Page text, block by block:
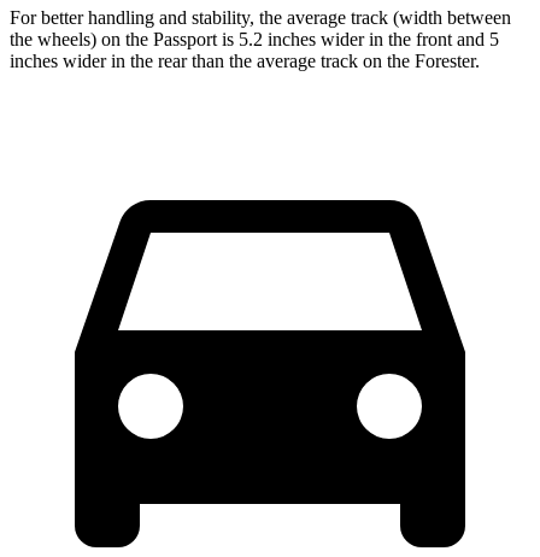
For better handling and stability, the average track (width between
the wheels) on the Passport is 5.2 inches wider in the front and 5
inches wider in the rear than the average track on the Forester.